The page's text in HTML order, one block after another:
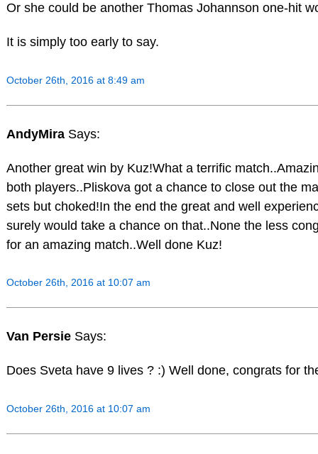
Or she could be another Thomas Johannson one-hit
It is simply too early to say.
October 26th, 2016 at 8:49 am
AndyMira Says:
Another great win by Kuz!What a terrific
both players..Pliskova got a chance to close out the
sets but choked!In the end the great and well
surely would take a chance on that..None the less
for an amazing match..Well done Kuz!
October 26th, 2016 at 10:07 am
Van Persie Says:
Does Sveta have 9 lives ? :) Well done, congrats for
October 26th, 2016 at 10:07 am